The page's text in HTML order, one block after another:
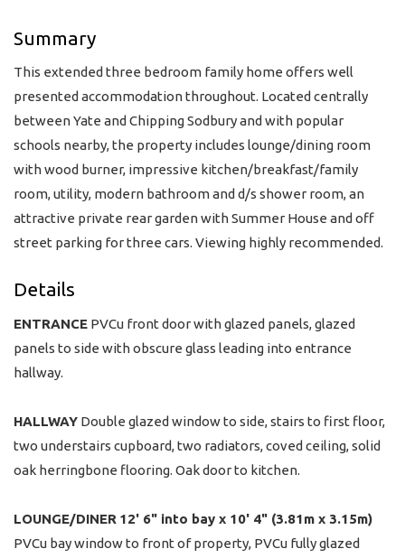
Summary
This extended three bedroom family home offers well
presented accommodation throughout. Located centrally
between Yate and Chipping Sodbury and with popular
schools nearby, the property includes lounge/dining room
with wood burner, impressive kitchen/breakfast/family
room, utility, modern bathroom and d/s shower room, an
attractive private rear garden with Summer House and off
street parking for three cars. Viewing highly recommended.
Details
ENTRANCE PVCu front door with glazed panels, glazed
panels to side with obscure glass leading into entrance
hallway.
HALLWAY Double glazed window to side, stairs to first floor,
two understairs cupboard, two radiators, coved ceiling, solid
oak herringbone flooring. Oak door to kitchen.
LOUNGE/DINER 12' 6" into bay x 10' 4" (3.81m x 3.15m)
PVCu bay window to front of property, PVCu fully glazed